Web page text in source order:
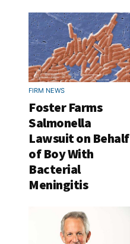
FIRM NEWS
Foster Farms
Salmonella
Lawsuit on Behalf
of Boy With
Bacterial
Meningitis